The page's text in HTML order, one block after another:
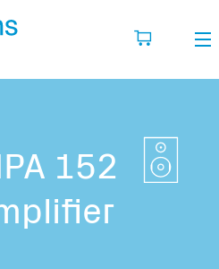
think you are going
152